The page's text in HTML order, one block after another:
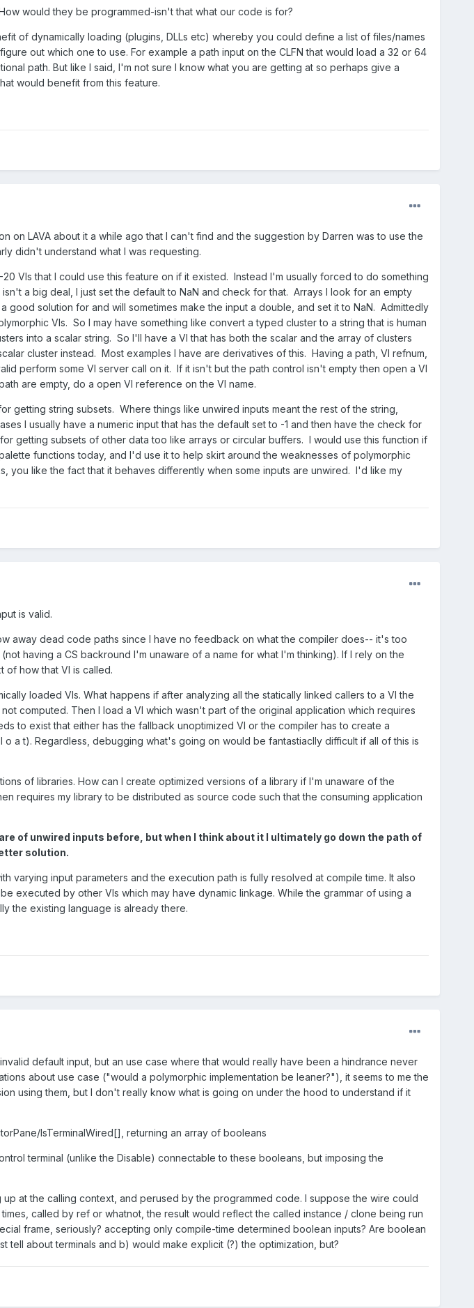
would they be programmed-isn't that what our code is for?
of dynamically loading (plugins, DLLs etc) whereby you could define a list of files/names
out which one to use. For example a path input on the CLFN that would load a 32 or 64
path. But like I said, I'm not sure I know what you are getting at so perhaps give a
would benefit from this feature.
on LAVA about it a while ago that I can't find and the suggestion by Darren was to use the
didn't understand what I was requesting.
VIs that I could use this feature on if it existed. Instead I'm usually forced to do something
a big deal, I just set the default to NaN and check for that. Arrays I look for an empty
solution for and will sometimes make the input a double, and set it to NaN. Admittedly
VIs. So I may have something like convert a typed cluster to a string that is human
into a scalar string. So I'll have a VI that has both the scalar and the array of clusters
cluster instead. Most examples I have are derivatives of this. Having a path, VI refnum,
perform some VI server call on it. If it isn't but the path control isn't empty then open a VI
are empty, do a open VI reference on the VI name.
getting string subsets. Where things like unwired inputs meant the rest of the string,
I usually have a numeric input that has the default set to -1 and then have the check for
getting subsets of other data too like arrays or circular buffers. I would use this function if
functions today, and I'd use it to help skirt around the weaknesses of polymorphic
you like the fact that it behaves differently when some inputs are unwired. I'd like my
is valid.
away dead code paths since I have no feedback on what the compiler does-- it's too
having a CS backround I'm unaware of a name for what I'm thinking). If I rely on the
of how that VI is called.
loaded VIs. What happens if after analyzing all the statically linked callers to a VI the
computed. Then I load a VI which wasn't part of the original application which requires
to exist that either has the fallback unoptimized VI or the compiler has to create a
a t). Regardless, debugging what's going on would be fantastiaclly difficult if all of this is
of libraries. How can I create optimized versions of a library if I'm unaware of the
requires my library to be distributed as source code such that the consuming application
of unwired inputs before, but when I think about it I ultimately go down the path of
solution.
varying input parameters and the execution path is fully resolved at compile time. It also
executed by other VIs which may have dynamic linkage. While the grammar of using a
the existing language is already there.
default input, but an use case where that would really have been a hindrance never
about use case ("would a polymorphic implementation be leaner?"), it seems to me the
using them, but I don't really know what is going on under the hood to understand if it
IsTerminalWired[], returning an array of booleans
terminal (unlike the Disable) connectable to these booleans, but imposing the
at the calling context, and perused by the programmed code. I suppose the wire could
called by ref or whatnot, the result would reflect the called instance / clone being run
frame, seriously? accepting only compile-time determined boolean inputs? Are boolean
about terminals and b) would make explicit (?) the optimization, but?